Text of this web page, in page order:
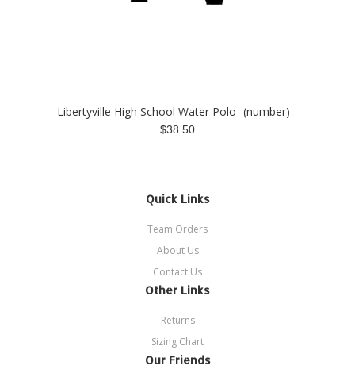
Libertyville High School Water Polo- (number)
$38.50
Quick Links
Team Orders
About Us
Contact Us
Other Links
Returns
Sizing Chart
Our Friends